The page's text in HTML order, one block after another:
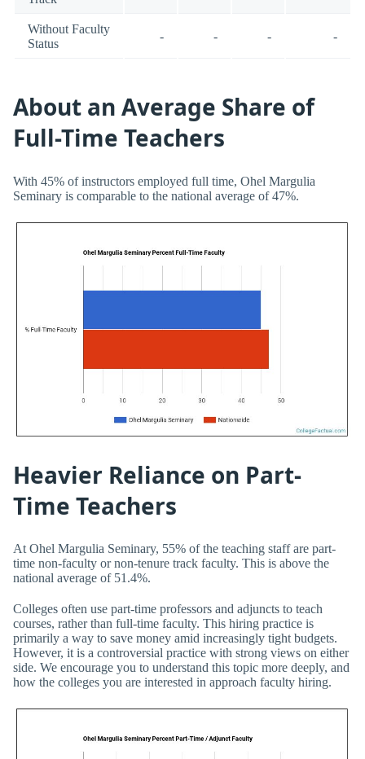
Without Faculty
Status
- - - -
About an Average Share of
Full-Time Teachers
With 45% of instructors employed full time, Ohel Margulia
Seminary is comparable to the national average of 47%.
Heavier Reliance on Part-
Time Teachers
At Ohel Margulia Seminary, 55% of the teaching staff are part-
time non-faculty or non-tenure track faculty. This is above the
national average of 51.4%.
Colleges often use part-time professors and adjuncts to teach
courses, rather than full-time faculty. This hiring practice is
primarily a way to save money amid increasingly tight budgets.
However, it is a controversial practice with strong views on either
side. We encourage you to understand this topic more deeply, and
how the colleges you are interested in approach faculty hiring.